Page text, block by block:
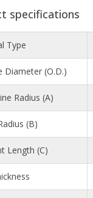
specifications
Type
Diameter (O.D.)
Radius (A)
(B)
Length (C)